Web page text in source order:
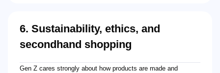
6. Sustainability, ethics, and
secondhand shopping
Gen Z cares strongly about how products are made and